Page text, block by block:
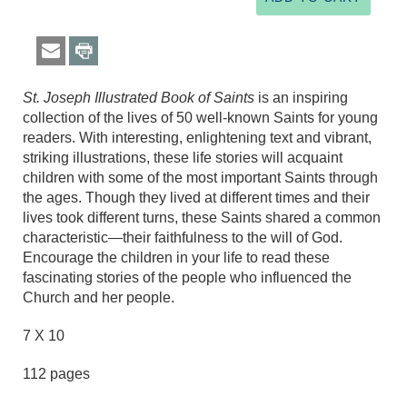
St. Joseph Illustrated Book of Saints is an inspiring
collection of the lives of 50 well-known Saints for young
readers. With interesting, enlightening text and vibrant,
striking illustrations, these life stories will acquaint
children with some of the most important Saints through
the ages. Though they lived at different times and their
lives took different turns, these Saints shared a common
characteristic—their faithfulness to the will of God.
Encourage the children in your life to read these
fascinating stories of the people who influenced the
Church and her people.
7 X 10
112 pages